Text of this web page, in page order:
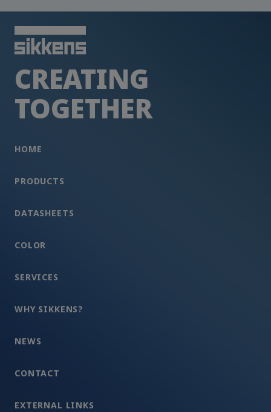
CREATING
TOGETHER
HOME
PRODUCTS
DATASHEETS
COLOR
SERVICES
WHY SIKKENS?
NEWS
CONTACT
EXTERNAL LINKS